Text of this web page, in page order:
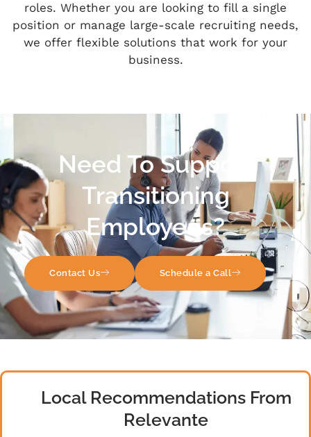
roles. Whether you are looking to fill a single
position or manage large-scale recruiting needs,
we offer flexible solutions that work for your
business.
Need To Support
Transitioning
Employees?
Contact Us Schedule a Call
Local Recommendations From
Relevante